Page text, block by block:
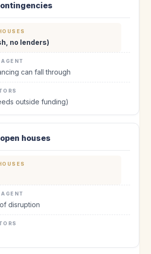
no lenders)
can fall through
outside funding)
houses
disruption